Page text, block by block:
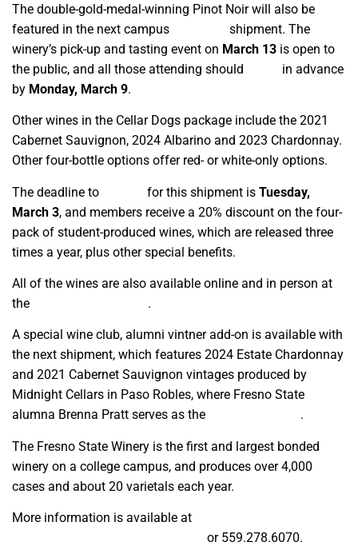
The double-gold-medal-winning Pinot Noir will also be
featured in the next campus
shipment. The
winery’s pick-up and tasting event on March 13 is open to
the public, and all those attending should
in advance
by Monday, March 9.
Other wines in the Cellar Dogs package include the 2021
Cabernet Sauvignon, 2024 Albarino and 2023 Chardonnay.
Other four-bottle options offer red- or white-only options.
The deadline to for this shipment is Tuesday,
March 3, and members receive a 20% discount on the four-
pack of student-produced wines, which are released three
times a year, plus other special benefits.
All of the wines are also available online and in person at
the
.
A special wine club, alumni vintner add-on is available with
the next shipment, which features 2024 Estate Chardonnay
and 2021 Cabernet Sauvignon vintages produced by
Midnight Cellars in Paso Robles, where Fresno State
alumna Brenna Pratt serves as the
.
The Fresno State Winery is the first and largest bonded
winery on a college campus, and produces over 4,000
cases and about 20 varietals each year.
More information is available at
or 559.278.6070.